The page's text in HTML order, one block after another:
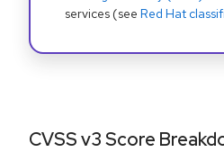
services (see Red Hat
CVSS v3 Score